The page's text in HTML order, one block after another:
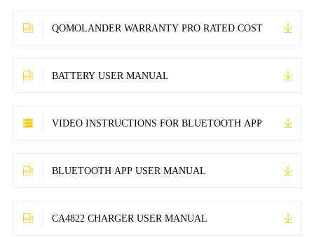
QOMOLANDER WARRANTY PRO RATED COST
BATTERY USER MANUAL
VIDEO INSTRUCTIONS FOR BLUETOOTH APP
BLUETOOTH APP USER MANUAL
CA4822 CHARGER USER MANUAL